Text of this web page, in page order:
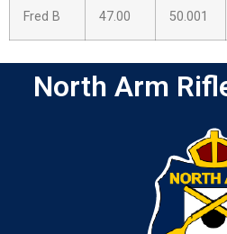
Fred B 47.00 50.001
North Arm